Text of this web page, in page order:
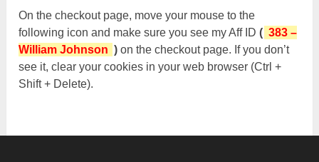
On the checkout page, move your mouse to the
following icon and make sure you see my Aff ID( 383 –
William Johnson ) on the checkout page. If you don’t
see it, clear your cookies in your web browser (Ctrl +
Shift + Delete).